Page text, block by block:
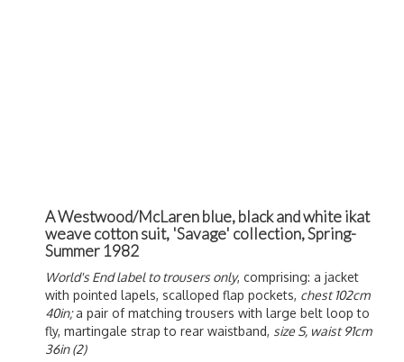
A Westwood/McLaren blue, black and white ikat
weave cotton suit, 'Savage' collection, Spring-
Summer 1982
World's End label to trousers only, comprising: a jacket
with pointed lapels, scalloped flap pockets, chest 102cm
40in;a pair of matching trousers with large belt loop to
fly, martingale strap to rear waistband, size S, waist 91cm
36in (2)